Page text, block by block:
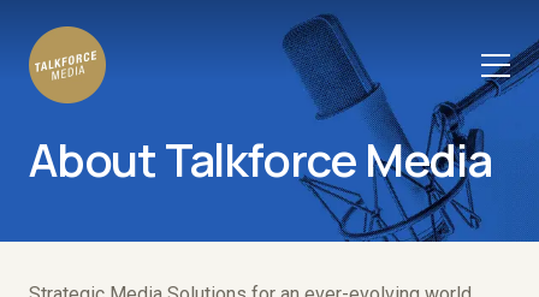
About Talkforce Media